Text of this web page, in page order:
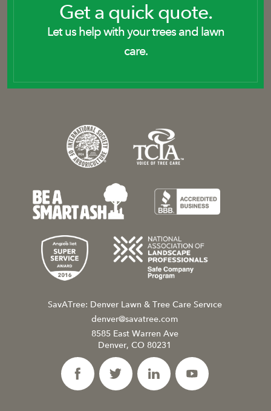
Get a quick quote.
Let us help with your trees and lawn
care.
SavATree: Denver Lawn & Tree Care Service
denver@savatree.com
8585 East Warren Ave
Denver, CO 80231